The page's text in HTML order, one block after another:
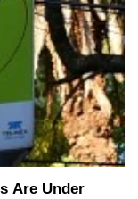
Are Under